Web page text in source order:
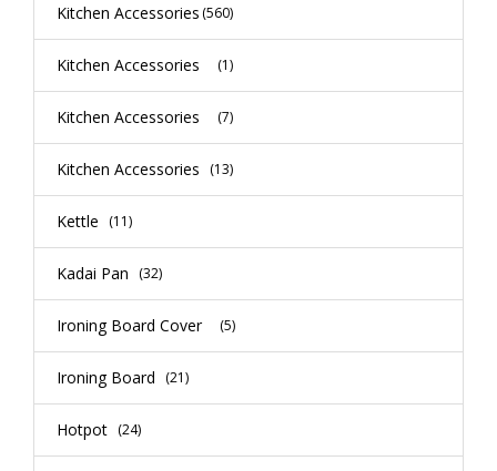
Kitchen Accessories (560)
Kitchen Accessories (1)
Kitchen Accessories (7)
Kitchen Accessories (13)
Kettle (11)
Kadai Pan (32)
Ironing Board Cover (5)
Ironing Board (21)
Hotpot (24)